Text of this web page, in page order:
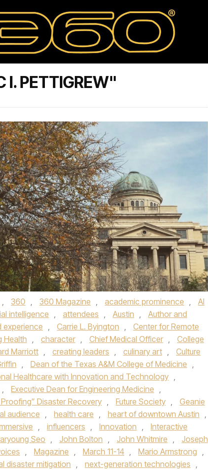
I. PETTIGREW"
, 360 , 360 Magazine , academic prominence ,
AI
intelligence , attendees , Austin ,
Author and
experience , Carrie L. Byington ,
Center for Remote
Health , character , Chief Medical Officer ,
College
Marriott , creating leaders , culinary art ,
Culture
, Dean of the Texas A&M College of Medicine ,
Healthcare with Innovation and Technology ,
, Executive Dean for Engineering Medicine ,
Proofing” Disaster Recovery , Future Society ,
Geanie
audience , health care , heart of downtown Austin ,
, influencers , Innovation ,
Interactive
Seo , John Bolton , John Whitmire ,
Joseph
, Magazine , March 11-14 , Mario Armstrong ,
disaster mitigation , next-generation technologies ,